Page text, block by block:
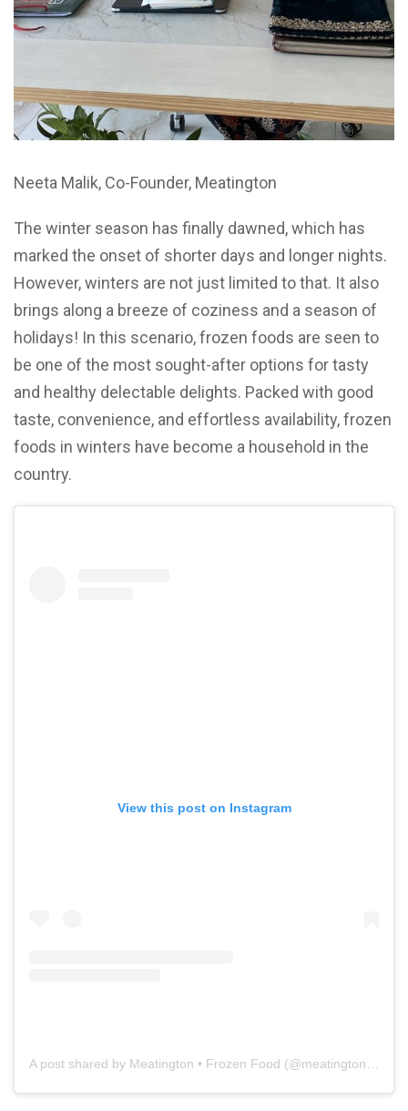
Neeta Malik, Co-Founder, Meatington
The winter season has finally dawned, which has
marked the onset of shorter days and longer nights.
However, winters are not just limited to that. It also
brings along a breeze of coziness and a season of
holidays! In this scenario, frozen foods are seen to
be one of the most sought-after options for tasty
and healthy delectable delights. Packed with good
taste, convenience, and effortless availability, frozen
foods in winters have become a household in the
country.
View this post on Instagram